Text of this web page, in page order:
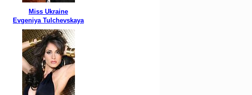
Miss Ukraine
Evgeniya Tulchevskaya